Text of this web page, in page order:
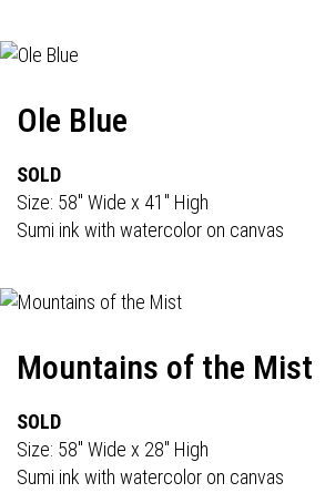
Ole Blue
SOLD
Size: 58" Wide x 41" High
Sumi ink with watercolor on canvas
Mountains of the Mist
SOLD
Size: 58" Wide x 28" High
Sumi ink with watercolor on canvas